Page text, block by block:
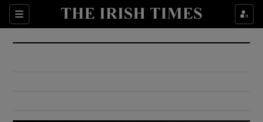
Sections
Show Culture sub sections
Show Environment sub sections